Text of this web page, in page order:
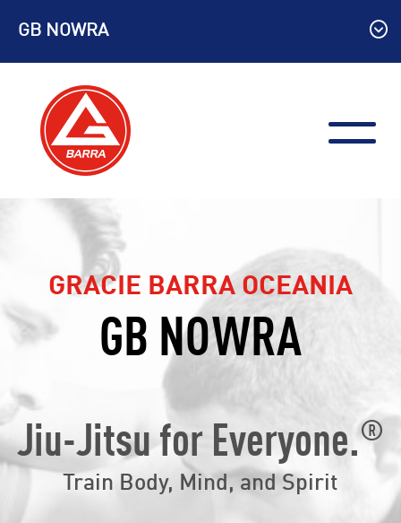
content
GB NOWRA
GRACIE BARRA OCEANIA
GB NOWRA
Jiu-Jitsu for Everyone.®
Train Body, Mind, and Spirit